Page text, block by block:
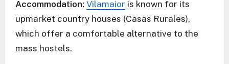
Accommodation: Vilamaior is known for its
upmarket country houses (Casas Rurales),
which offer a comfortable alternative to the
mass hostels.